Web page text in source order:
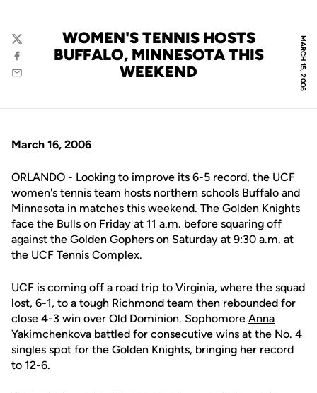
MARCH 15, 2006
WOMEN'S TENNIS HOSTS
BUFFALO, MINNESOTA THIS
WEEKEND
Twitter
Facebook
Email
March 16, 2006
ORLANDO - Looking to improve its 6-5 record, the UCF
women's tennis team hosts northern schools Buffalo and
Minnesota in matches this weekend. The Golden Knights
face the Bulls on Friday at 11 a.m. before squaring off
against the Golden Gophers on Saturday at 9:30 a.m. at
the UCF Tennis Complex.
UCF is coming off a road trip to Virginia, where the squad
lost, 6-1, to a tough Richmond team then rebounded for
close 4-3 win over Old Dominion. Sophomore Anna
Yakimchenkova battled for consecutive wins at the No. 4
singles spot for the Golden Knights, bringing her record
to 12-6.